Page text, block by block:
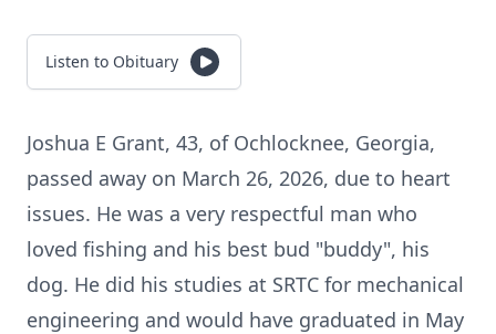
Listen to Obituary
Joshua E Grant, 43, of Ochlocknee, Georgia,
passed away on March 26, 2026, due to heart
issues. He was a very respectful man who
loved fishing and his best bud "buddy", his
dog. He did his studies at SRTC for mechanical
engineering and would have graduated in May